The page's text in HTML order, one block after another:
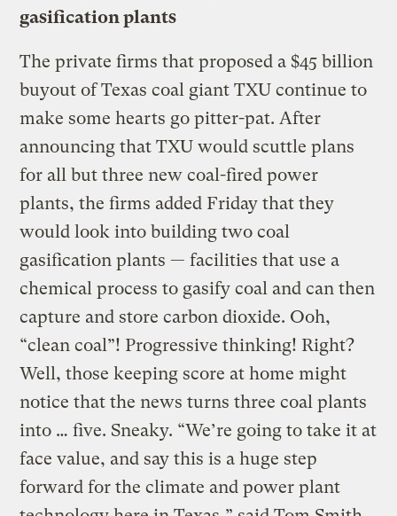
gasification plants
The private firms that proposed a $45 billion
buyout of Texas coal giant TXU continue to
make some hearts go pitter-pat. After
announcing that TXU would scuttle plans
for all but three new coal-fired power
plants, the firms added Friday that they
would look into building two coal
gasification plants — facilities that use a
chemical process to gasify coal and can then
capture and store carbon dioxide. Ooh,
“clean coal”! Progressive thinking! Right?
Well, those keeping score at home might
notice that the news turns three coal plants
into … five. Sneaky. “We’re going to take it at
face value, and say this is a huge step
forward for the climate and power plant